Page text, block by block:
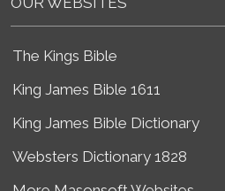
The Kings Bible
King James Bible 1611
King James Bible Dictionary
Websters Dictionary 1828